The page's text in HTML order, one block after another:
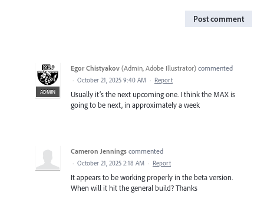
Post comment
ADMIN
Egor Chistyakov (Admin, Adobe Illustrator) commented
· October 21, 2025 9:40 AM · Report
Usually it’s the next upcoming one. I think the MAX is
going to be next, in approximately a week
Cameron Jennings commented
· October 21, 2025 2:18 AM · Report
It appears to be working properly in the beta version.
When will it hit the general build? Thanks